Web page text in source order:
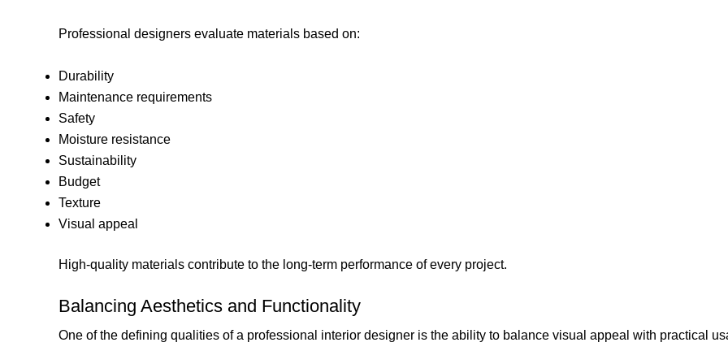
Professional designers evaluate materials based on:
Durability
Maintenance requirements
Safety
Moisture resistance
Sustainability
Budget
Texture
Visual appeal
High-quality materials contribute to the long-term performance of every project.
Balancing Aesthetics and Functionality
One of the defining qualities of a professional interior designer is the ability to balance visual appeal with practical